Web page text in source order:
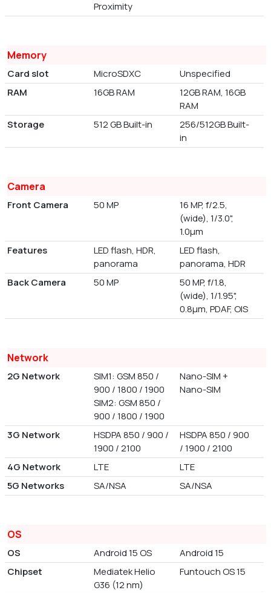
Proximity
Memory
Card slot MicroSDXC
Unspecified
RAM
16GB RAM
12GB RAM, 16GB
RAM
Storage
512 GB Built-in
256/512GB Built-
in
Camera
Front Camera 50 MP
16 MP, f/2.5,
(wide), 1/3.0",
1.0µm
Features
LED flash, HDR,
panorama
LED flash,
panorama, HDR
Back Camera
50 MP
50 MP, f/1.8,
(wide), 1/1.95",
0.8µm, PDAF, OIS
Network
2G Network
SIM1: GSM 850 /
900 / 1800 / 1900
SIM2: GSM 850 /
900 / 1800 / 1900
Nano-SIM +
Nano-SIM
3G Network
HSDPA 850 / 900 /
1900 / 2100
HSDPA 850 / 900
/ 1900 / 2100
4G Network
LTE
LTE
5G Networks
SA/NSA SA/NSA
OS
OS Android 15 OS
Android 15
Chipset
Mediatek Helio
G36 (12 nm)
Funtouch OS 15